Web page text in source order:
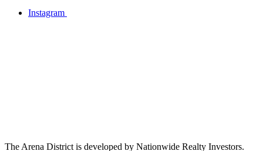
Instagram
The Arena District is developed by Nationwide Realty Investors.